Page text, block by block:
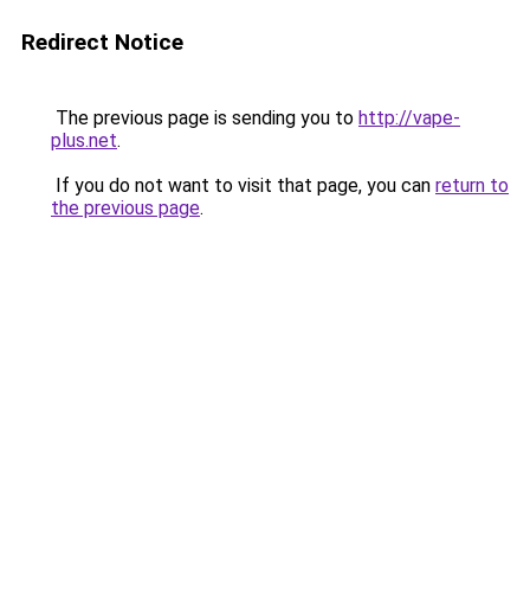
Redirect Notice
The previous page is sending you to http://vape-
plus.net.
If you do not want to visit that page, you can return to
the previous page.